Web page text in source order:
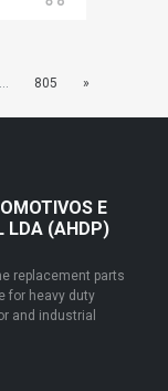
... 805 »
E
LDA (AHDP)
replacement parts
for heavy duty
and industrial